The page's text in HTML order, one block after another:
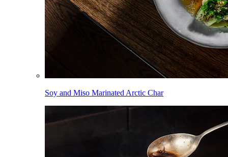
Soy and Miso Marinated Arctic Char